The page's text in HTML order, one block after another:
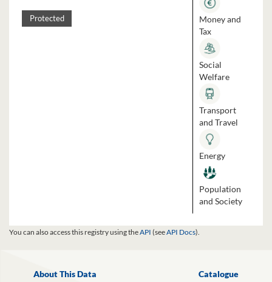
Protected
Money and
Tax
Social
Welfare
Transport
and Travel
Energy
Population
and Society
You can also access this registry using theAPI (seeAPI Docs).
About This Data Catalogue